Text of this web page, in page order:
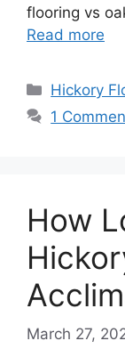
flooring vs
Read more
Hickory
1
How
March 27,